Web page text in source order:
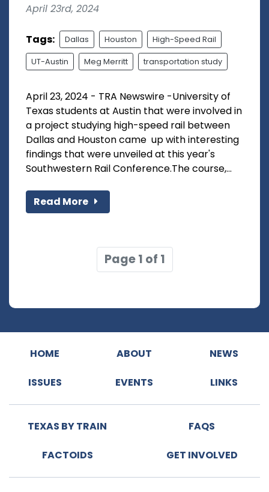
April 23rd, 2024
Tags: Dallas Houston High-Speed Rail
UT-Austin Meg Merritt transportation study
April 23, 2024 - TRA Newswire -University of
Texas students at Austin that were involved in
a project studying high-speed rail between
Dallas and Houston came up with interesting
findings that were unveiled at this year's
Southwestern Rail Conference.The course,...
Read More
Page 1 of 1
HOME ABOUT NEWS
ISSUES EVENTS LINKS
TEXAS BY TRAIN FAQS
FACTOIDS GET INVOLVED